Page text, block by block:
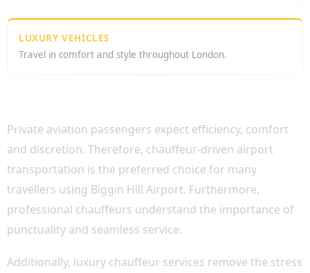
LUXURY VEHICLES
Travel in comfort and style throughout London.
Private aviation passengers expect efficiency, comfort
and discretion. Therefore, chauffeur-driven airport
transportation is the preferred choice for many
travellers using Biggin Hill Airport. Furthermore,
professional chauffeurs understand the importance of
punctuality and seamless service.
Additionally, luxury chauffeur services remove the stress